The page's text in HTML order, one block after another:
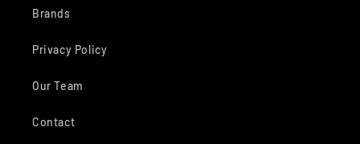
Brands
Privacy Policy
Our Team
Contact